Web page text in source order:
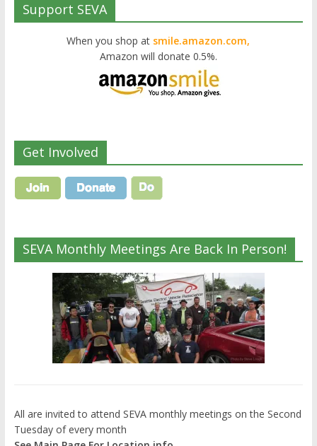
Support SEVA
When you shop at smile.amazon.com,
Amazon will donate 0.5%.
Get Involved
SEVA Monthly Meetings Are Back In Person!
All are invited to attend SEVA monthly meetings on the Second
Tuesday of every month